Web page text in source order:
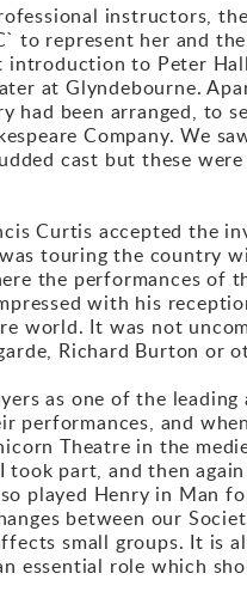
instructors,
to represent her and
introduction to Peter
at Glyndebourne.
had been arranged,
Company. We
cast but these
Curtis accepted the
touring the country
the performances of
with his
world. It was not
Richard Burton or
as one of the
performances, and
Theatre in the
took part, and then
played Henry in Man
between our
small groups. It is
essential role which